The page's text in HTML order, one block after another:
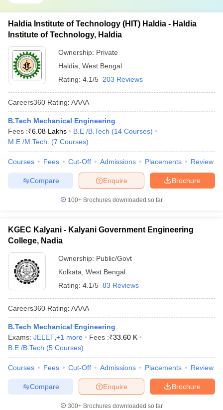
Haldia Institute of Technology (HIT) Haldia - Haldia
Institute of Technology, Haldia
Ownership: Private
Haldia West Bengal
Rating: 4.1/5 203 Reviews
Careers360 Rating: AAAA
B.Tech Mechanical Engineering
Fees :₹6.08 Lakhs B.E /B.Tech (14 Courses)
M.E /M.Tech.
(7 Courses)
Courses Fees Cut-Off Admissions Placements Review
Brochure
Enquire
Compare
100+ Brochures downloaded so far
KGEC Kalyani - Kalyani Government Engineering
College, Nadia
Ownership: Public/Govt
Kolkata West Bengal
Rating: 4.1/5 83 Reviews
Careers360 Rating: AAAA
B.Tech Mechanical Engineering
Exams: JELET +1 more Fees :₹33.60 K
B.E /B.Tech (5 Courses)
Courses Fees Cut-Off Admissions Placements Review
Brochure
Enquire
Compare
300+ Brochures downloaded so far